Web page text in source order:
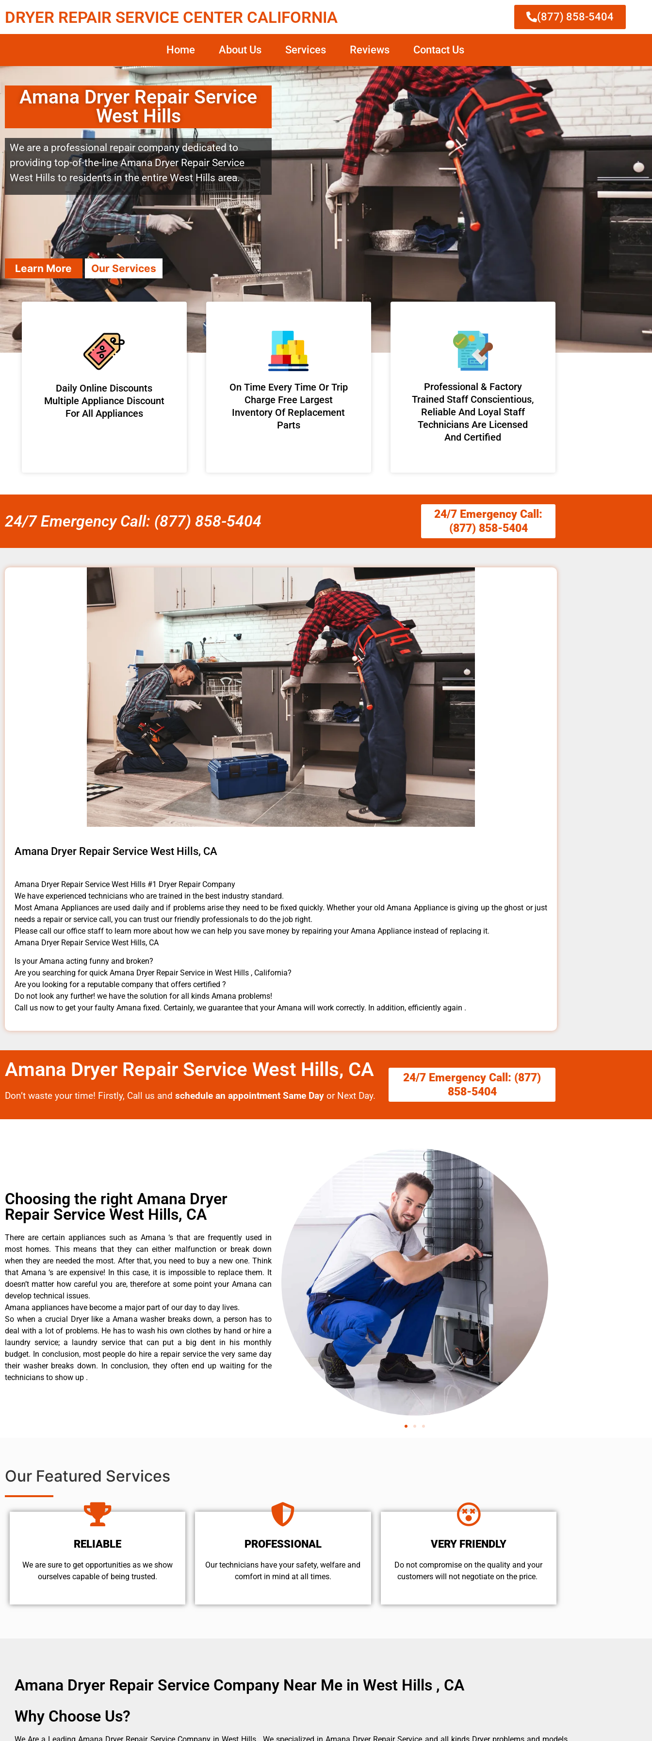
DRYER REPAIR SERVICE CENTER CALIFORNIA (877) 858-5404
Home About Us Services Reviews Contact Us
Amana Dryer Repair Service
West Hills
We are a professional repair company dedicated to
providing top-of-the-line Amana Dryer Repair Service
West Hills to residents in the entire West Hills area.
Learn More Our Services
​Daily Online Discounts
Multiple Appliance Discount
For All Appliances
On Time Every Time Or Trip
Charge Free Largest
Inventory Of Replacement
Parts
Professional & Factory
Trained Staff Conscientious,
Reliable And Loyal Staff
Technicians Are Licensed
And Certified
24/7 Emergency Call: (877) 858-5404
24/7 Emergency Call:
(877) 858-5404
Amana Dryer Repair Service West Hills, CA
Amana Dryer Repair Service West Hills #1 Dryer Repair Company
We have experienced technicians who are trained in the best industry standard.
Most Amana Appliances are used daily and if problems arise they need to be fixed quickly. Whether your old Amana ​Appliance is giving up the ghost or just
needs a repair or service call, you can trust our friendly professionals to do the job right.
​Please call our office staff to learn more about how we can help you save money by repairing your Amana Appliance ​instead of replacing it.
Amana Dryer Repair Service West Hills, CA
Is your Amana acting funny and broken?
Are you searching for quick Amana Dryer Repair Service in West Hills , California?
Are you looking for a reputable company that offers certified ?
Do not look any further! we have the solution for all kinds Amana problems!
Call us now to get your faulty Amana fixed. Certainly, we guarantee that your Amana will work correctly. In addition, efficiently again .
Amana Dryer Repair Service West Hills, CA
Don’t waste your time! Firstly, Call us and schedule an appointment Same Day or Next Day.
24/7 Emergency Call: (877)
858-5404
Choosing the right Amana Dryer
Repair Service West Hills, CA
There are certain appliances such as Amana ‘s that are frequently used in
most homes. This means that they can either malfunction or break down
when they are needed the most. After that, you need to buy a new one. Think
that Amana ‘s are expensive! In this case, it is impossible to replace them. It
doesn’t matter how careful you are, therefore at some point your Amana can
develop technical issues.
Amana appliances have become a major part of our day to day lives.
So when a crucial Dryer like a Amana washer breaks down, a person has to
deal with a lot of problems. He has to wash his own clothes by hand or hire a
laundry service; a laundry service that can put a big dent in his monthly
budget. In conclusion, most people do hire a repair service the very same day
their washer breaks down. In conclusion, they often end up waiting for the
technicians to show up .
Our Featured Services
RELIABLE
We are sure to get opportunities as we show
ourselves capable of being trusted.
PROFESSIONAL
Our technicians have your safety, welfare and
comfort ​in mind at all times.
VERY FRIENDLY
​Do not compromise on the quality and your
customers will not negotiate on the price.
Amana Dryer Repair Service Company Near Me in West Hills , CA
Why Choose Us?
We Are a Leading Amana Dryer Repair Service Company in West Hills . We specialized in Amana Dryer Repair Service and all kinds Dryer problems and models